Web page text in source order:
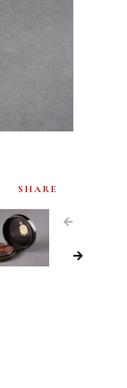
SHARE